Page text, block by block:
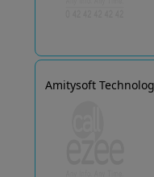
Amitysoft